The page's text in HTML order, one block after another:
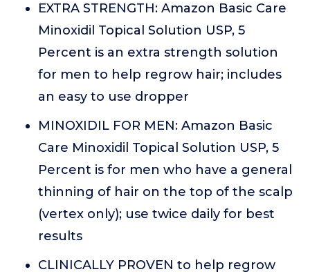
EXTRA STRENGTH: Amazon Basic Care
Minoxidil Topical Solution USP, 5
Percent is an extra strength solution
for men to help regrow hair; includes
an easy to use dropper
MINOXIDIL FOR MEN: Amazon Basic
Care Minoxidil Topical Solution USP, 5
Percent is for men who have a general
thinning of hair on the top of the scalp
(vertex only); use twice daily for best
results
CLINICALLY PROVEN to help regrow